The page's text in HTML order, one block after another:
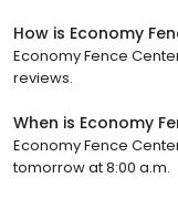
How is Economy
Economy Fence
reviews.
When is Economy
Economy Fence
tomorrow at 8:00 a.m.